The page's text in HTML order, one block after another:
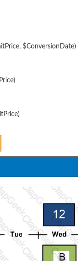
$ConversionDate)